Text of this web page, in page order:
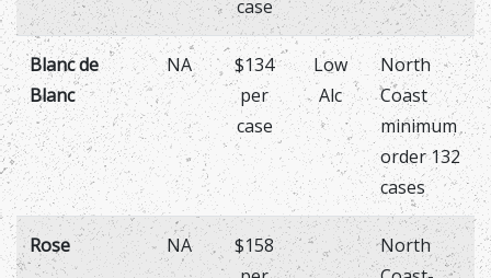
case
Blanc de
Blanc
NA
$134
per
case
Low
Alc
North
Coast
minimum
order 132
cases
Rose NA
$158
North